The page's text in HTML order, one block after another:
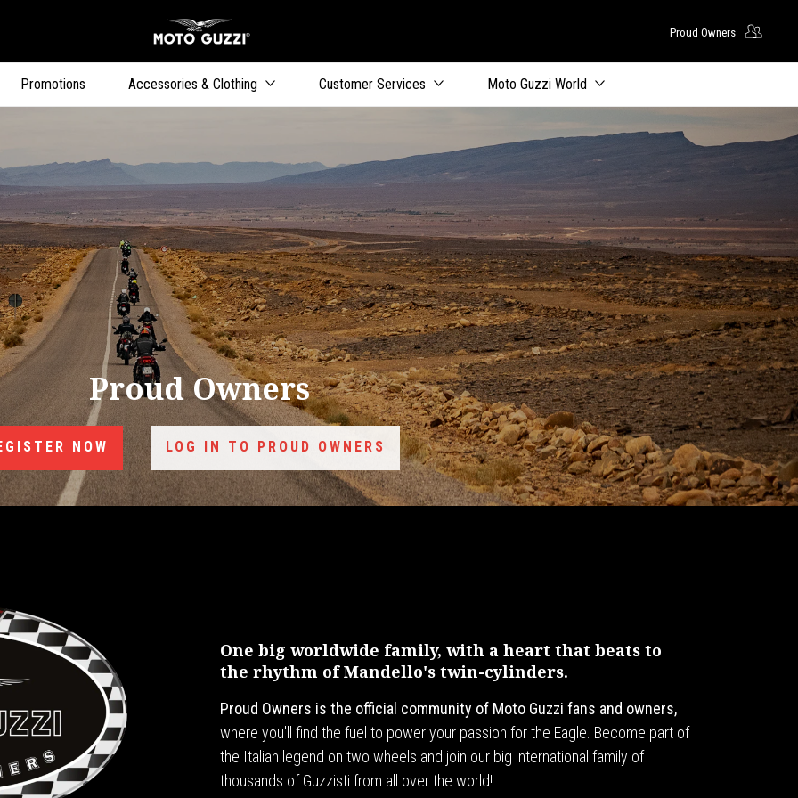
Proud Owners
Promotions Accessories & Clothing Customer Services Moto Guzzi World
Proud Owners
NOW LOG IN TO PROUD OWNERS
One big worldwide family, with a heart that beats to
the rhythm of Mandello's twin-cylinders.
Proud Owners is the official community of Moto Guzzi fans and owners,
where you'll find the fuel to power your passion for the Eagle. Become part of
the Italian legend on two wheels and join our big international family of
thousands of Guzzisti from all over the world!